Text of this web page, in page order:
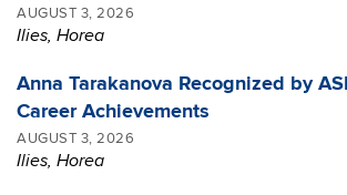
AUGUST 3, 2026
Ilies, Horea
Anna Tarakanova Recognized by
Career Achievements
AUGUST 3, 2026
Ilies, Horea